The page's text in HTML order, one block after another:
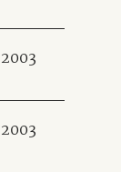
2003
2003